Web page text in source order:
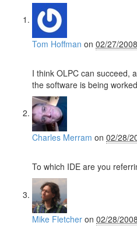
Tom Hoffman on 02/27/
I think OLPC can succeed,
the software is being
Charles Merram on 02/28/
To which IDE are you
Mike Fletcher on 02/28/